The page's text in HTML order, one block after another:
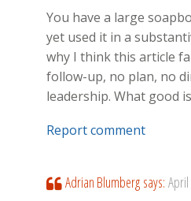
You have a large
yet used it in a
why I think this article
follow-up, no plan, no
leadership. What good
Report comment
Adrian Blumberg says: